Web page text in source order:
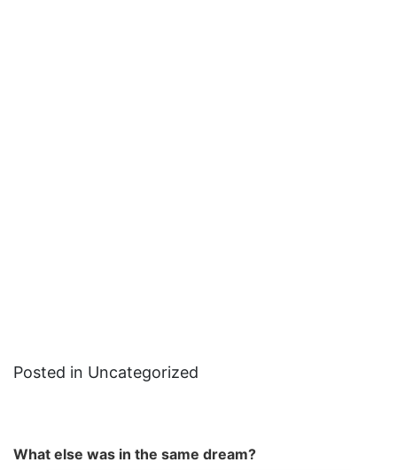
Posted in Uncategorized
What else was in the same dream?